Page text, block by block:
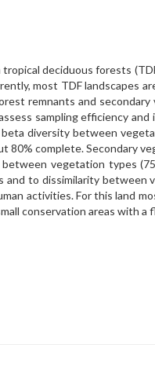
deciduous forests
most TDF landscapes
remnants and
sampling efficiency
diversity between
complete. Secondary
vegetation types
to dissimilarity between
activities. For this land
conservation areas with